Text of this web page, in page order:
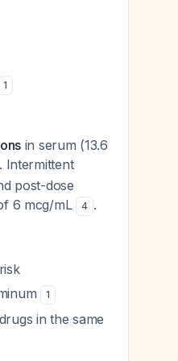
1
in serum (13.6
. Intermittent
post-dose
6 mcg/mL
4 .
1
in the same